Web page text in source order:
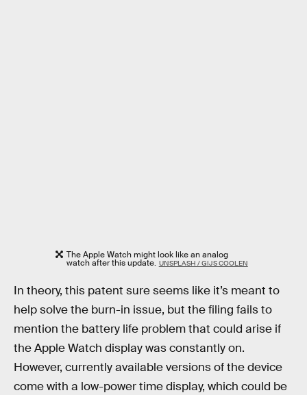
The Apple Watch might look like an analog
watch after this update. UNSPLASH / GIJS COOLEN
In theory, this patent sure seems like it’s meant to
help solve the burn-in issue, but the filing fails to
mention the battery life problem that could arise if
the Apple Watch display was constantly on.
However, currently available versions of the device
come with a low-power time display, which could be